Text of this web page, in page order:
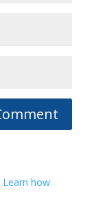
Learn how